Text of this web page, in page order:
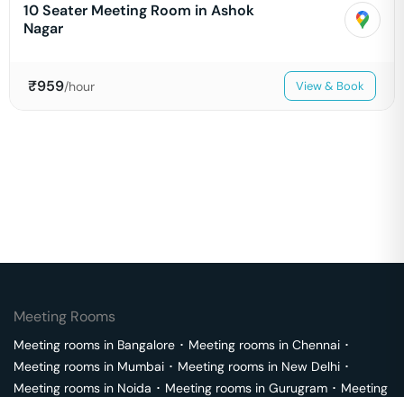
10 Seater Meeting Room in Ashok
Nagar
₹959/hour View & Book
Meeting Rooms
Meeting rooms in Bangalore ･ Meeting rooms in Chennai ･
Meeting rooms in Mumbai ･ Meeting rooms in New Delhi ･
Meeting rooms in Noida ･ Meeting rooms in Gurugram ･ Meeting